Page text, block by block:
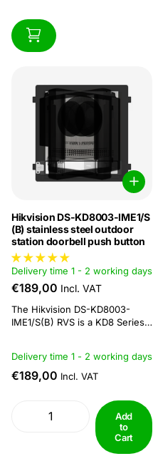
Hikvision DS-KD8003-IME1/S
(B) stainless steel outdoor
station doorbell push button
Delivery time 1 - 2 working days
€189,00 Incl. VAT
The Hikvision DS-KD8003-
IME1/S(B) RVS is a KD8 Series
functionality with access
control. This model features a 2
illumination, improving visibility
in low-light conditions. The
Delivery time 1 - 2 working days
€189,00 Incl. VAT
Add
to
Cart